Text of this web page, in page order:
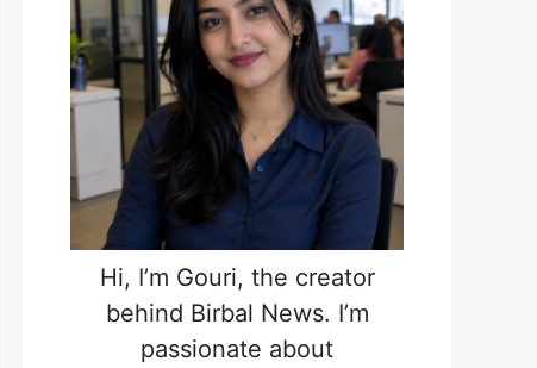
Hi, I’m Gouri, the creator
behind Birbal News. I’m
passionate about